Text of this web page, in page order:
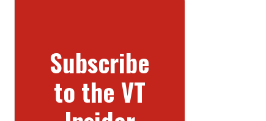
Subscribe
to the VT